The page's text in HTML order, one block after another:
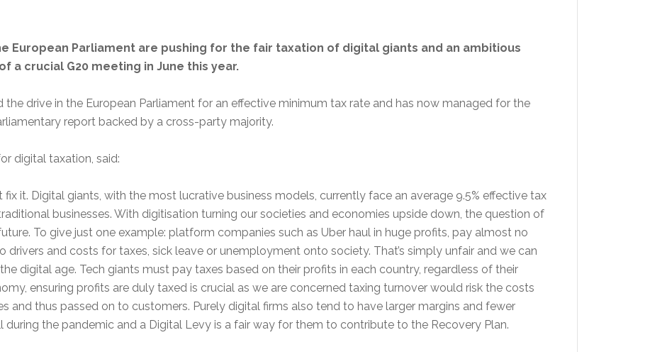
European Parliament are pushing for the fair taxation of digital giants and an ambitious
a crucial G20 meeting in June this year.
the drive in the European Parliament for an effective minimum tax rate and has now managed for the
report backed by a cross-party majority.
digital taxation, said:
fix it. Digital giants, with the most lucrative business models, currently face an average 9.5% effective tax
businesses. With digitisation turning our societies and economies upside down, the question of
To give just one example: platform companies such as Uber haul in huge profits, pay almost no
drivers and costs for taxes, sick leave or unemployment onto society. That’s simply unfair and we can
digital age. Tech giants must pay taxes based on their profits in each country, regardless of their
ensuring profits are duly taxed is crucial as we are concerned taxing turnover would risk the costs
and thus passed on to customers. Purely digital firms also tend to have larger margins and fewer
the pandemic and a Digital Levy is a fair way for them to contribute to the Recovery Plan.